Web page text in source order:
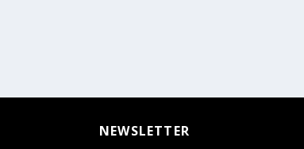
NEWSLETTER